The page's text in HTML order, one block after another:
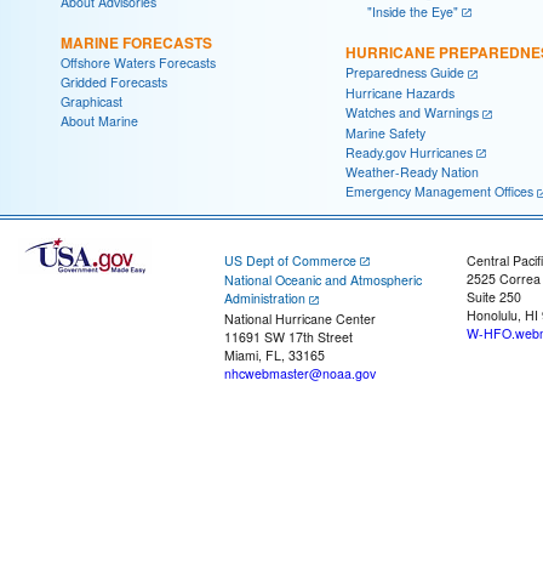
MARINE FORECASTS
Offshore Waters Forecasts
Gridded Forecasts
Graphicast
About Marine
"Inside the Eye"
HURRICANE
Preparedness Guide
Hurricane Hazards
Watches and Warnings
Marine Safety
Ready.gov Hurricanes
Weather-Ready Nation
Emergency Management Offices
US Dept of Commerce
National Oceanic and Atmospheric
Administration
National Hurricane Center
11691 SW 17th Street
Miami, FL, 33165
nhcwebmaster@noaa.gov
Central
2525
Suite 250
Honolulu, HI
W-